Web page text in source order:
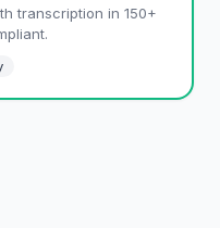
transcription in 150+